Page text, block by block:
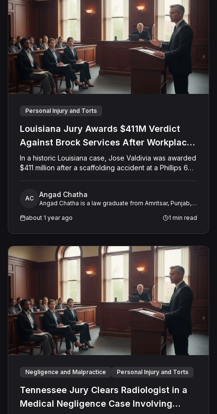
Personal Injury and Torts
Louisiana Jury Awards $411M Verdict
Against Brock Services After Workplace
Accident Paralyzes Worker
In a historic Louisiana case, Jose Valdivia was awarded
$411 million after a scaffolding accident at a Phillips 66
workplace and for attempting to cover up the incident.
Valdivia, once a healthy 25-year-old, now requires full-
time care. The verdict includes damages for pain,
marking the largest single-plaintiff award in state
history.
AC Angad Chatha
Angad Chatha is a law graduate from Amritsar, Punjab,
and analysis. He has developed a strong niche in
support in preparing legal research and case studies.
Angad consistently delivers thorough and well-
grounded insights that enhance case summaries. His
commitment to accuracy and a deep understanding of
legal frameworks make him a valuable asset in
complex legal sector.
about 1 year ago 1 min read
Negligence and Malpractice Personal Injury and Torts
Tennessee Jury Clears Radiologist in a
Medical Negligence Case Involving